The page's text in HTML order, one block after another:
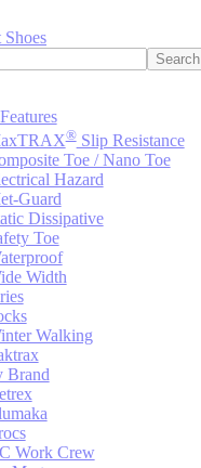
Search
®Slip Resistance
Toe / Nano Toe
Hazard
Guard
Dissipative
Toe
Width
Walking
Brand
Work Crew